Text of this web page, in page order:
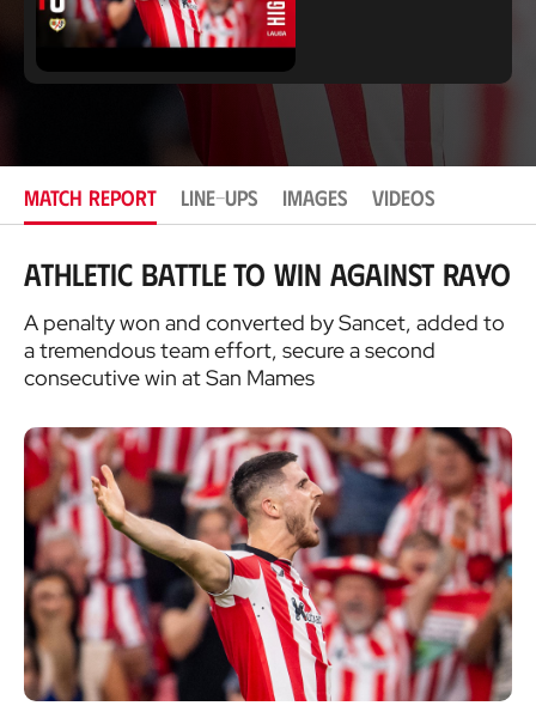
MATCH REPORT LINE-UPS IMAGES VIDEOS
Athletic battle to win against Rayo
A penalty won and converted by Sancet, added to
a tremendous team effort, secure a second
consecutive win at San Mames